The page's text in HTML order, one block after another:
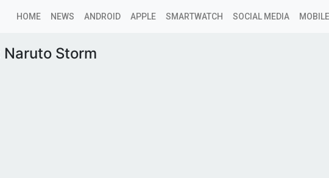
HOME NEWS ANDROID APPLE SMARTWATCH SOCIAL MEDIA
Naruto Storm